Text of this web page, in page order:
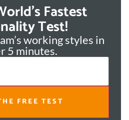
Fastest
Test!
working styles in
5 minutes.
FREE TEST